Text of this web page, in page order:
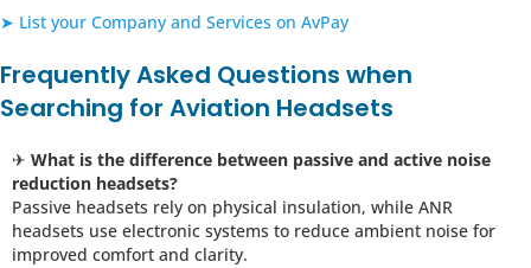
➤ List your Company and Services on AvPay
Frequently Asked Questions when
Searching for Aviation Headsets
✈ What is the difference between passive and active noise
reduction headsets?
Passive headsets rely on physical insulation, while ANR
headsets use electronic systems to reduce ambient noise for
improved comfort and clarity.